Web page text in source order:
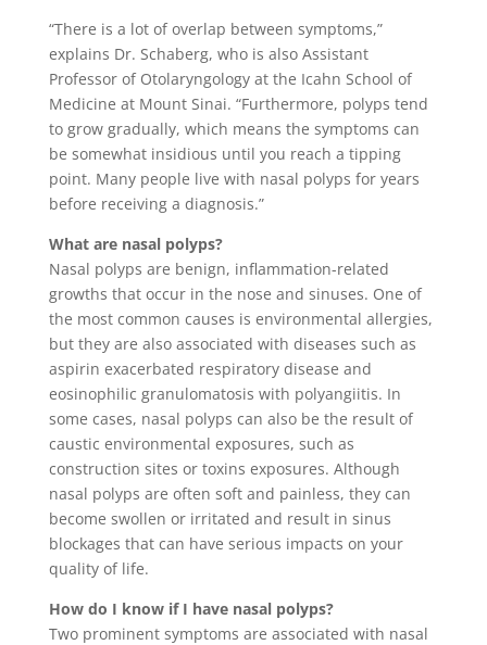
“There is a lot of overlap between symptoms,”
explains Dr. Schaberg, who is also Assistant
Professor of Otolaryngology at the Icahn School of
Medicine at Mount Sinai. “Furthermore, polyps tend
to grow gradually, which means the symptoms can
be somewhat insidious until you reach a tipping
point. Many people live with nasal polyps for years
before receiving a diagnosis.”
What are nasal polyps?
Nasal polyps are benign, inflammation-related
growths that occur in the nose and sinuses. One of
the most common causes is environmental allergies,
but they are also associated with diseases such as
aspirin exacerbated respiratory disease and
eosinophilic granulomatosis with polyangiitis. In
some cases, nasal polyps can also be the result of
caustic environmental exposures, such as
construction sites or toxins exposures. Although
nasal polyps are often soft and painless, they can
become swollen or irritated and result in sinus
blockages that can have serious impacts on your
quality of life.
How do I know if I have nasal polyps?
Two prominent symptoms are associated with nasal